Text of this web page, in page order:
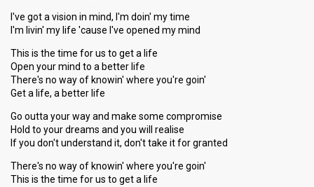
I've got a vision in mind, I'm doin' my time
I'm livin' my life 'cause I've opened my mind
This is the time for us to get a life
Open your mind to a better life
There's no way of knowin' where you're goin'
Get a life, a better life
Go outta your way and make some compromise
Hold to your dreams and you will realise
If you don't understand it, don't take it for granted
There's no way of knowin' where you're goin'
This is the time for us to get a life